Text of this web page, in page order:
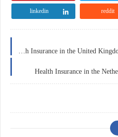
reddit
linkedin
Health Insurance in the